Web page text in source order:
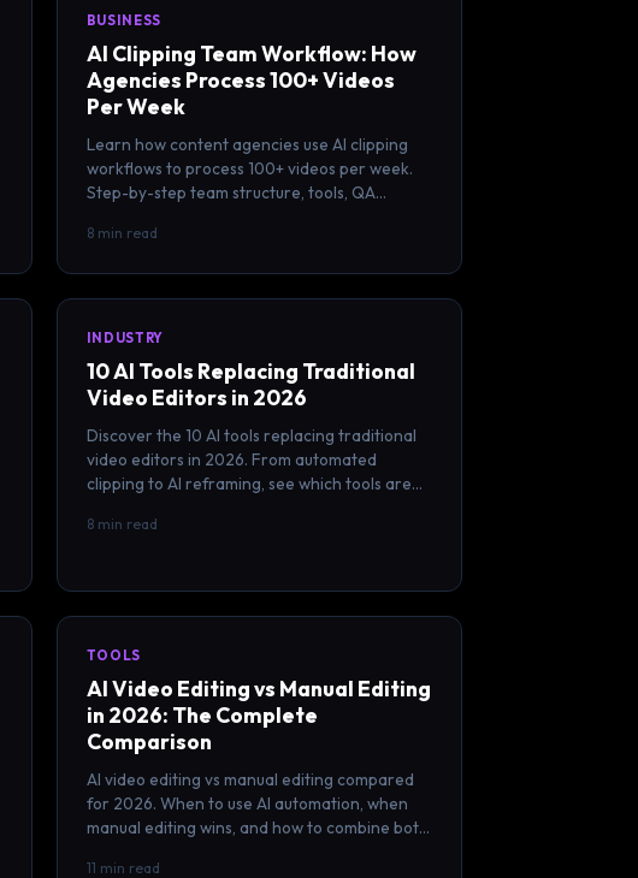
BUSINESS
AI Clipping Team Workflow: How
Agencies Process 100+ Videos
Per Week
Learn how content agencies use AI clipping
workflows to process 100+ videos per week.
Step-by-step team structure, tools, QA
8 min read
INDUSTRY
10 AI Tools Replacing Traditional
Video Editors in 2026
Discover the 10 AI tools replacing traditional
video editors in 2026. From automated
clipping to AI reframing, see which tools are
8 min read
TOOLS
AI Video Editing vs Manual Editing
in 2026: The Complete
Comparison
AI video editing vs manual editing compared
for 2026. When to use AI automation, when
manual editing wins, and how to combine both
11 min read